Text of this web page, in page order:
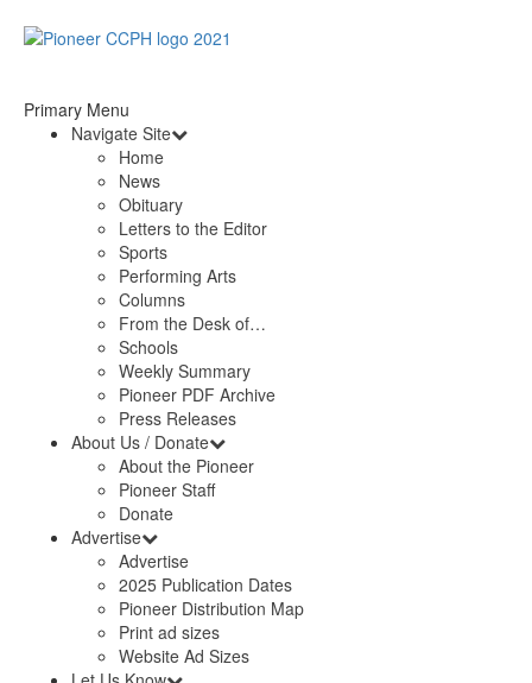
Primary Menu
Navigate Site
Home
News
Obituary
Letters to the Editor
Sports
Performing Arts
Columns
From the Desk of…
Schools
Weekly Summary
Pioneer PDF Archive
Press Releases
About Us / Donate
About the Pioneer
Pioneer Staff
Donate
Advertise
Advertise
2025 Publication Dates
Pioneer Distribution Map
Print ad sizes
Website Ad Sizes